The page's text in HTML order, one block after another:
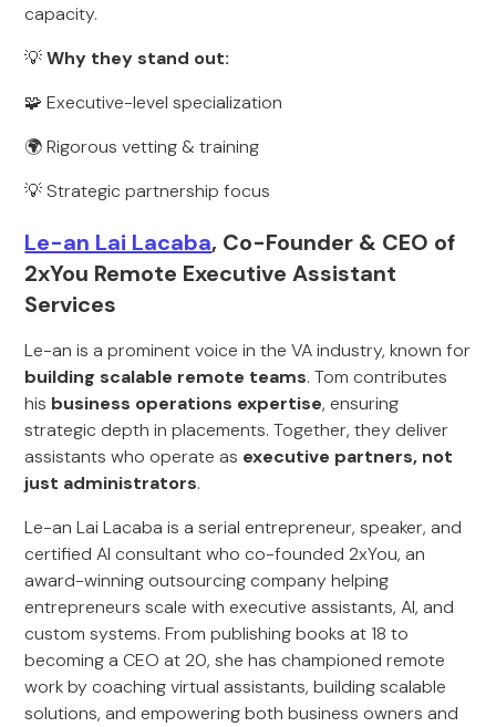
capacity.
💡Why they stand out:
🧩 Executive-level specialization
🌍 Rigorous vetting & training
💡 Strategic partnership focus
Le-an Lai Lacaba, Co-Founder & CEO of
2xYou Remote Executive Assistant
Services
Le-an is a prominent voice in the VA industry, known for
building scalable remote teams. Tom contributes
his business operations expertise, ensuring
strategic depth in placements. Together, they deliver
assistants who operate as executive partners, not
just administrators.
Le-an Lai Lacaba is a serial entrepreneur, speaker, and
certified AI consultant who co-founded 2xYou, an
award-winning outsourcing company helping
entrepreneurs scale with executive assistants, AI, and
custom systems. From publishing books at 18 to
becoming a CEO at 20, she has championed remote
work by coaching virtual assistants, building scalable
solutions, and empowering both business owners and